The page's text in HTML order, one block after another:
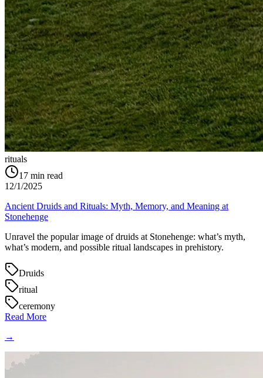
rituals
17 min read
12/1/2025
Ancient Druids and Rituals: Myth, Memory, and Meaning at
Stonehenge
Unravel the popular image of druids at Stonehenge: what’s myth,
what’s modern, and possible ritual landscapes in prehistory.
Druids
ritual
ceremony
Read More
→